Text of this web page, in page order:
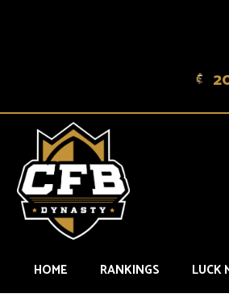
HOME RANKINGS LUCK